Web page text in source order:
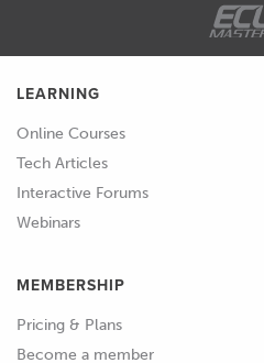
LEARNING
Online Courses
Tech Articles
Interactive Forums
Webinars
MEMBERSHIP
Pricing & Plans
Become a member